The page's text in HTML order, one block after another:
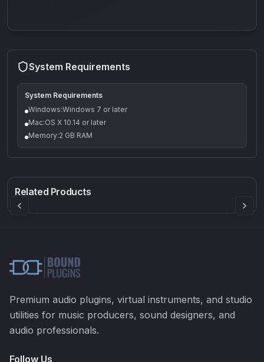
System Requirements
System Requirements
Windows:Windows 7 or later
Mac:OS X 10.14 or later
Memory:2 GB RAM
Related Products£91.90
Premium audio plugins, virtual instruments, and studio
utilities for music producers, sound designers, and
audio professionals.
Follow Us